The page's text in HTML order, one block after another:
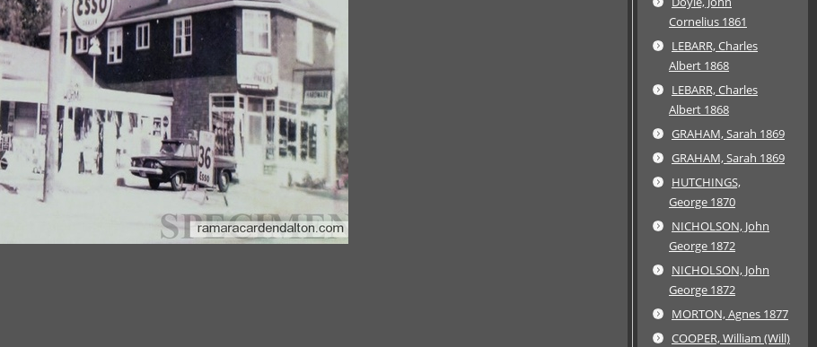
Cornelius 1861
LEBARR, Charles
Albert 1868
LEBARR, Charles
Albert 1868
GRAHAM, Sarah 1869
GRAHAM, Sarah 1869
HUTCHINGS,
George 1870
NICHOLSON, John
George 1872
NICHOLSON, John
George 1872
MORTON, Agnes 1877
COOPER, William (Will)